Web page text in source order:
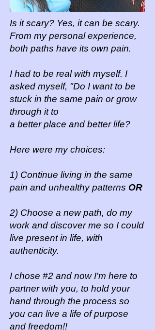
Is it scary? Yes, it can be scary.
From my personal experience,
both paths have its own pain.
I had to be real with myself. I
asked myself, "Do I want to be
stuck in the same pain or grow
through it to
a better place and better life?
Here were my choices:
1) Continue living in the same
pain and unhealthy patterns OR
2) Choose a new path, do my
work and discover me so I could
live present in life, with
authenticity.
I chose #2 and now I'm here to
partner with you, to hold your
hand through the process so
you can live a life of purpose
and freedom!!